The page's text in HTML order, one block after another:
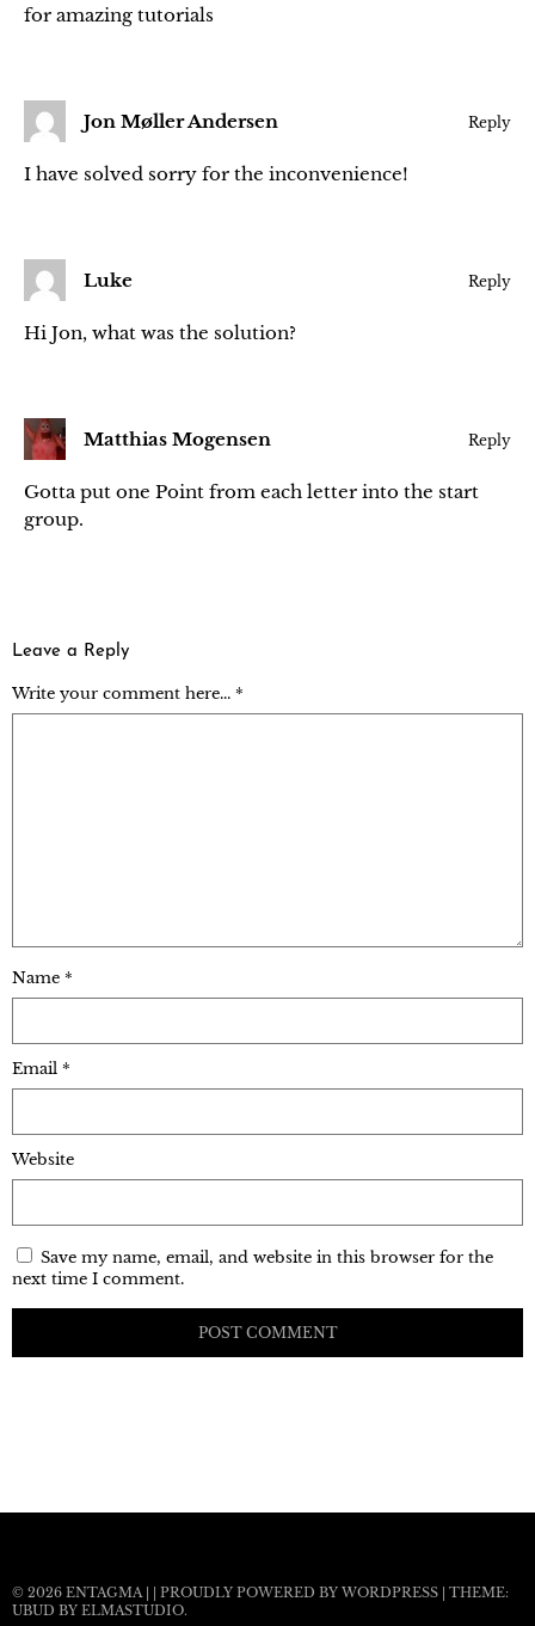
for amazing tutorials
Jon Møller Andersen Reply
I have solved sorry for the inconvenience!
Luke Reply
Hi Jon, what was the solution?
Matthias Mogensen Reply
Gotta put one Point from each letter into the start
group.
Leave a Reply
Write your comment here... *
Name *
Email *
Website
Save my name, email, and website in this browser for the
next time I comment.
© 2026 ENTAGMA | | PROUDLY POWERED BY WORDPRESS | THEME:
UBUD BY ELMASTUDIO.